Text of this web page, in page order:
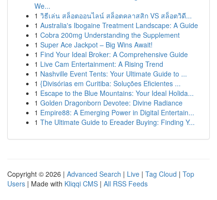
We...
1 วิธีเล่น สล็อตออนไลน์ สล็อตคลาสสิก VS สล็อตวิดี...
1 Australia's Ibogaine Treatment Landscape: A Guide
1 Cobra 200mg Understanding the Supplement
1 Super Ace Jackpot – Big Wins Await!
1 Find Your Ideal Broker: A Comprehensive Guide
1 Live Cam Entertainment: A Rising Trend
1 Nashville Event Tents: Your Ultimate Guide to ...
1 {Divisórias em Curitiba: Soluções Eficientes ...
1 Escape to the Blue Mountains: Your Ideal Holida...
1 Golden Dragonborn Devotee: Divine Radiance
1 Empire88: A Emerging Power in Digital Entertain...
1 The Ultimate Guide to Ereader Buying: Finding Y...
Copyright © 2026 | Advanced Search | Live | Tag Cloud | Top
Users | Made with Kliqqi CMS | All RSS Feeds